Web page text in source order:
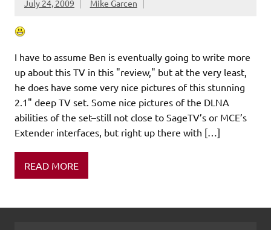
July 24, 2009 Mike Garcen
I have to assume Ben is eventually going to write more
up about this TV in this "review," but at the very least,
he does have some very nice pictures of this stunning
2.1" deep TV set. Some nice pictures of the DLNA
abilities of the set–still not close to SageTV’s or MCE’s
Extender interfaces, but right up there with […]
READ MORE